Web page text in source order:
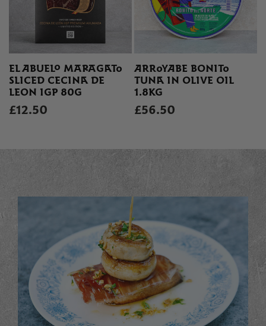
EL ABUELO MARAGATO
SLICED CECINA DE
LEON IGP 80G
£12.50
ARROYABE BONITO
TUNA IN OLIVE OIL
1.8KG
£56.50